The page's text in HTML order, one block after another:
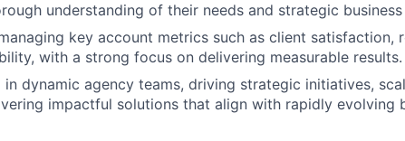
understanding of their needs and strategic business
key account metrics such as client satisfaction,
with a strong focus on delivering measurable results.
in dynamic agency teams, driving strategic initiatives,
impactful solutions that align with rapidly evolving